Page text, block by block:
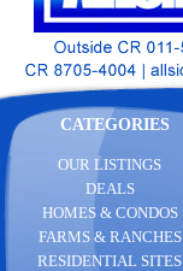
CATEGORIES
OUR LISTINGS
DEALS
HOMES & CONDOS
FARMS & RANCHES
RESIDENTIAL SITES